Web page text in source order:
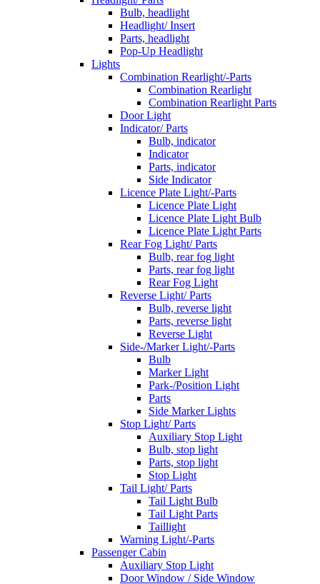
Bulb, headlight
Headlight/ Insert
Parts, headlight
Pop-Up Headlight
Lights
Combination Rearlight/-Parts
Combination Rearlight
Combination Rearlight Parts
Door Light
Indicator/ Parts
Bulb, indicator
Indicator
Parts, indicator
Side Indicator
Licence Plate Light/-Parts
Licence Plate Light
Licence Plate Light Bulb
Licence Plate Light Parts
Rear Fog Light/ Parts
Bulb, rear fog light
Parts, rear fog light
Rear Fog Light
Reverse Light/ Parts
Bulb, reverse light
Parts, reverse light
Reverse Light
Side-/Marker Light/-Parts
Bulb
Marker Light
Park-/Position Light
Parts
Side Marker Lights
Stop Light/ Parts
Auxiliary Stop Light
Bulb, stop light
Parts, stop light
Stop Light
Tail Light/ Parts
Tail Light Bulb
Tail Light Parts
Taillight
Warning Light/-Parts
Passenger Cabin
Auxiliary Stop Light
Door Window / Side Window